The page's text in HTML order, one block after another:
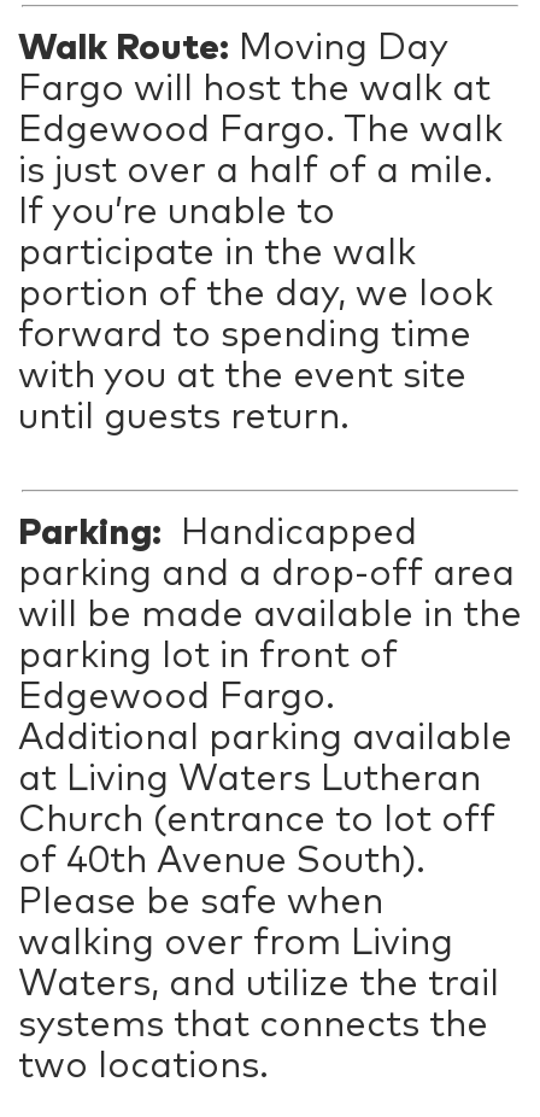
Walk Route: Moving Day
Fargo will host the walk at
Edgewood Fargo. The walk
is just over a half of a mile.
If you’re unable to
participate in the walk
portion of the day, we look
forward to spending time
with you at the event site
until guests return.
Parking: Handicapped
parking and a drop-off area
will be made available in the
parking lot in front of
Edgewood Fargo.
Additional parking available
at Living Waters Lutheran
Church (entrance to lot off
of 40th Avenue South).
Please be safe when
walking over from Living
Waters, and utilize the trail
systems that connects the
two locations.